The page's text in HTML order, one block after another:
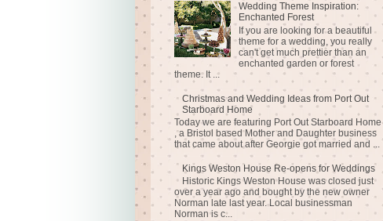
Wedding Theme Inspiration:
Enchanted Forest
If you are looking for a beautiful
theme for a wedding, you really
can't get much prettier than an
enchanted garden or forest
theme. It ...
Christmas and Wedding Ideas from Port Out
Starboard Home
Today we are featuring Port Out Starboard Home
, a Bristol based Mother and Daughter business
that came about after Georgie got married and ...
Kings Weston House Re-opens for Weddings
Historic Kings Weston House was closed just
over a year ago and bought by the new owner
Norman late last year. Local businessman
Norman is c...